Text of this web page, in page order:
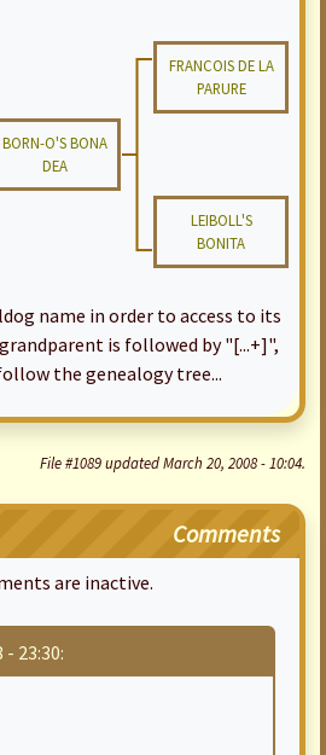
FRANCOIS DE LA
PARURE
BORN-O'S BONA
DEA
LEIBOLL'S
BONITA
name in order to access to its
is followed by "[...+]",
the genealogy tree...
File #1089 updated March 20, 2008 - 10:04.
Comments
are inactive.
- 23:30: